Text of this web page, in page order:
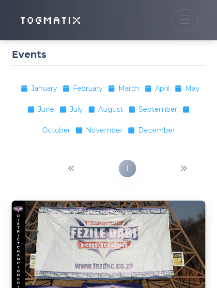
TOGMATIX
Events
January February March April May
June July August September
October November December
1